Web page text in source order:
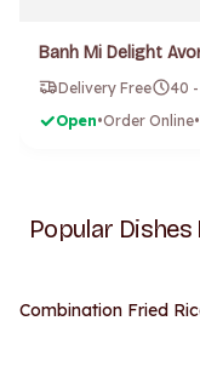
Banh Mi Delight
Delivery Free
40
Open•Order Online•
Popular
Combination Fried